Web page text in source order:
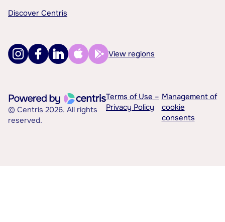
Discover Centris
View regions
© Centris 2026. All rights
reserved.
Terms of Use –
Privacy Policy
Management of
cookie
consents